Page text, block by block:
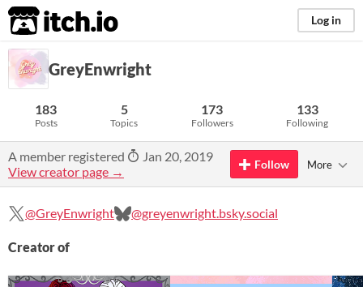
itch.io Log in
GreyEnwright
183
Posts
5
Topics
173
Followers
133
Following
A member registered
Jan 20, 2019
View creator page →
Follow More
@GreyEnwright @greyenwright.bsky.social
Creator of